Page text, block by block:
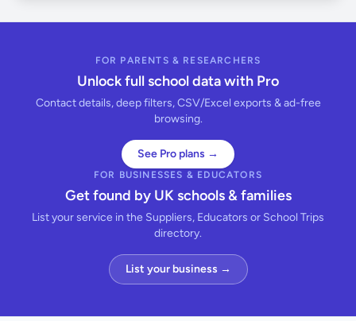
FOR PARENTS & RESEARCHERS
Unlock full school data with Pro
Contact details, deep filters, CSV/Excel exports & ad-free
browsing.
See Pro plans →
FOR BUSINESSES & EDUCATORS
Get found by UK schools & families
List your service in the Suppliers, Educators or School Trips
directory.
List your business →